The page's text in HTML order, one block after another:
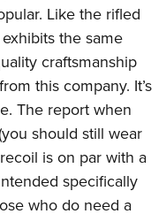
Like the rifled
the same
craftsmanship
this company. It’s
The report when
should still wear
is on par with a
specifically
who do need a